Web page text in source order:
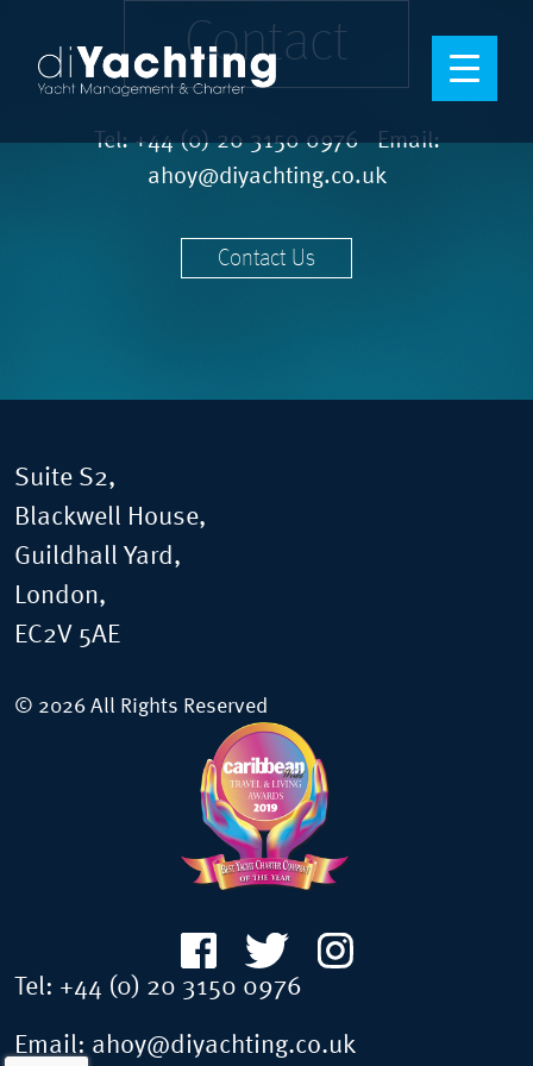
Contact
Tel:+44 (0) 20 3150 0976Email:
ahoy@diyachting.co.uk
Contact Us
Suite S2,
Blackwell House,
Guildhall Yard,
London,
EC2V 5AE
© 2026 All Rights Reserved
Tel: +44 (0) 20 3150 0976
Email: ahoy@diyachting.co.uk